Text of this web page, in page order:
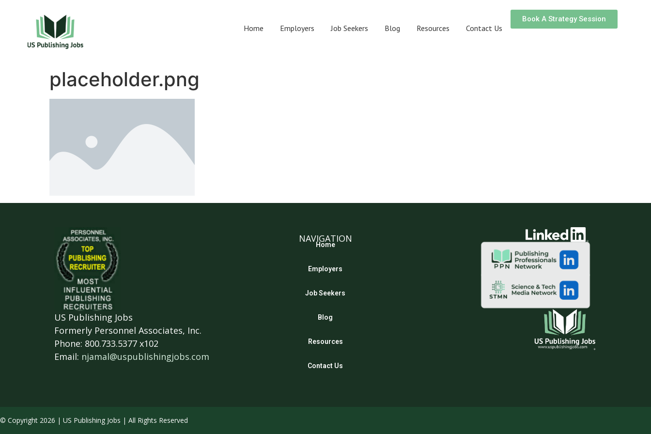
Home Employers Job Seekers Blog Resources Contact Us
Book A Strategy Session
placeholder.png
US Publishing Jobs
Formerly Personnel Associates, Inc.
Phone: 800.733.5377 x102
Email: njamal@uspublishingjobs.com
NAVIGATION
Home
Employers
Job Seekers
Blog
Resources
Contact Us
© Copyright 2026 | US Publishing Jobs | All Rights Reserved